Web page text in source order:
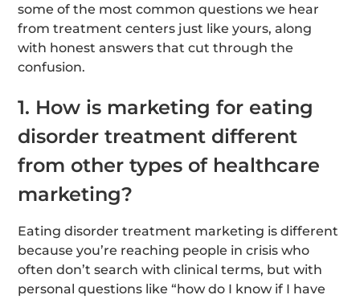
some of the most common questions we hear
from treatment centers just like yours, along
with honest answers that cut through the
confusion.
1. How is marketing for eating
disorder treatment different
from other types of healthcare
marketing?
Eating disorder treatment marketing is different
because you’re reaching people in crisis who
often don’t search with clinical terms, but with
personal questions like “how do I know if I have